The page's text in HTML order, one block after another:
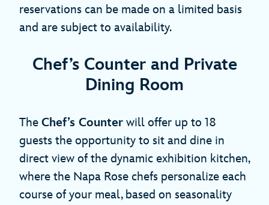
reservations can be made on a limited basis
and are subject to availability.
Chef’s Counter and Private
Dining Room
The Chef’s Counter will offer up to 18
guests the opportunity to sit and dine in
direct view of the dynamic exhibition kitchen,
where the Napa Rose chefs personalize each
course of your meal, based on seasonality